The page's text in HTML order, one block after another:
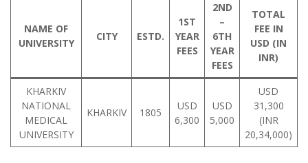
NAME OF
UNIVERSITY
CITY ESTD.
1ST
YEAR
FEES
2ND
–
6TH
YEAR
FEES
TOTAL
FEE IN
USD (IN
INR)
KHARKIV
NATIONAL
MEDICAL
UNIVERSITY
KHARKIV 1805
USD
6,300
USD
5,000
USD
31,300
(INR
20,34,000)